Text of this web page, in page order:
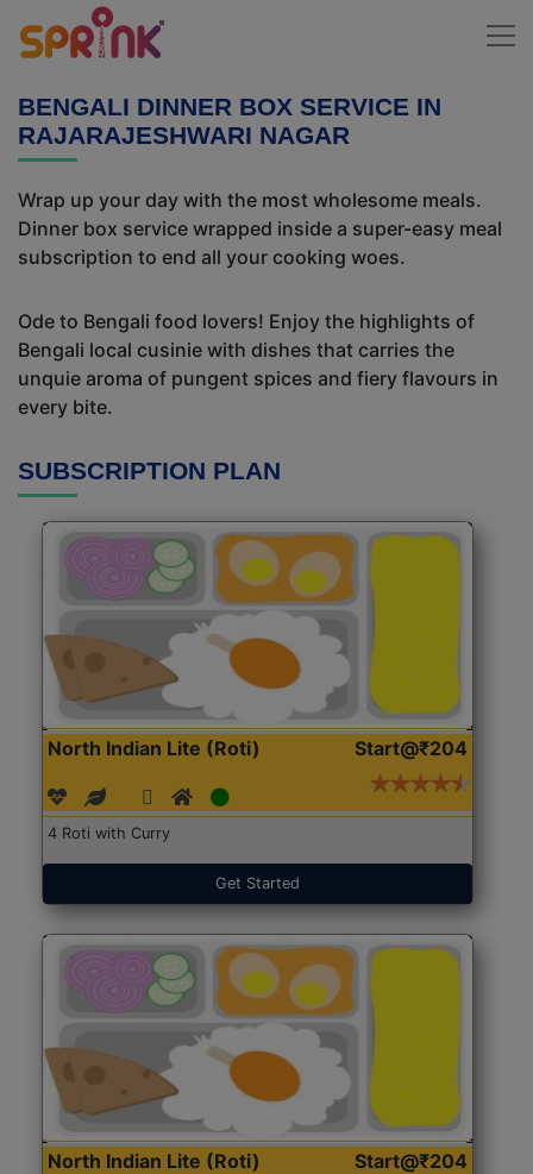
BENGALI DINNER BOX SERVICE IN
RAJARAJESHWARI NAGAR
Wrap up your day with the most wholesome meals.
Dinner box service wrapped inside a super-easy meal
subscription to end all your cooking woes.
Ode to Bengali food lovers! Enjoy the highlights of
Bengali local cusinie with dishes that carries the
unquie aroma of pungent spices and fiery flavours in
every bite.
SUBSCRIPTION PLAN
North Indian Lite (Roti) Start@₹204
4 Roti with Curry
Get Started
North Indian Lite (Roti) Start@₹204